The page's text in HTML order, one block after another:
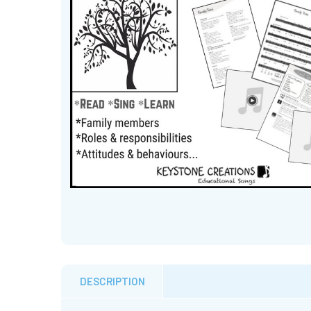
DESCRIPTION